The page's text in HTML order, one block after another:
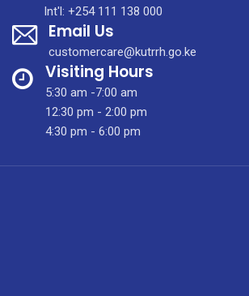
Diaspora-
Led
Urology
Surgical
Camp
Brings
Hope
Minnesota
Int'l: +254 111 138 000
Email Us
customercare@kutrrh.go.ke
Visiting Hours
5:30 am -7:00 am
12:30 pm - 2:00 pm
4:30 pm - 6:00 pm